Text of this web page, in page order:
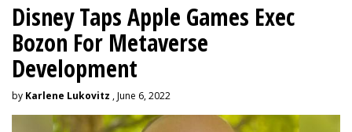
Disney Taps Apple Games Exec
Bozon For Metaverse
Development
by Karlene Lukovitz , June 6, 2022